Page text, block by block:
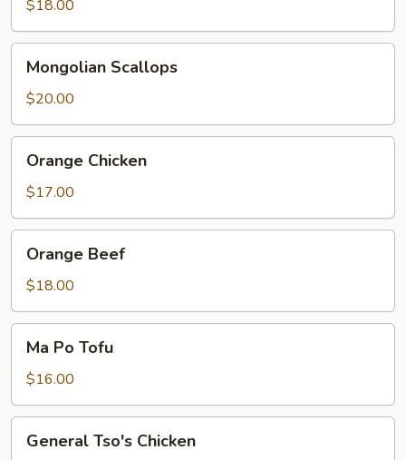
$18.00
Scallops
Mongolian Scallops
$20.00
Chicken
Orange Chicken
$17.00
Beef
Orange Beef
$18.00
Po
Tofu
Ma Po Tofu
$16.00
Tso's
General Tso's Chicken